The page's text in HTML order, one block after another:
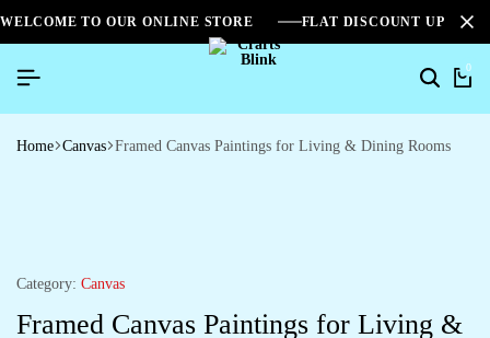
WELCOME TO OUR ONLINE STORE FLAT DISCOUNT UPTO
0
Home Canvas Framed Canvas Paintings for Living & Dining Rooms
Category: Canvas
Framed Canvas Paintings for Living &